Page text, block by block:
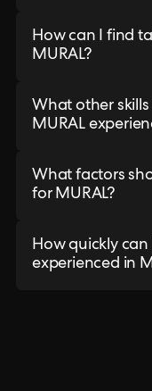
How can I find
MURAL?
What other
MURAL
What factors
for MURAL?
How quickly
experienced in